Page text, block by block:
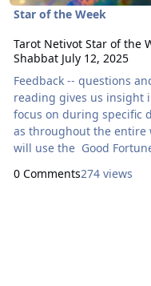
Star of the Week
Tarot Netivot Star of the
Shabbat July 12, 2025
Feedback -- questions and
reading gives us insight
focus on during specific
as throughout the entire week as a
will use the Good
meditation: Sunday: How Can I Express Generosity?
0 Comments274 views